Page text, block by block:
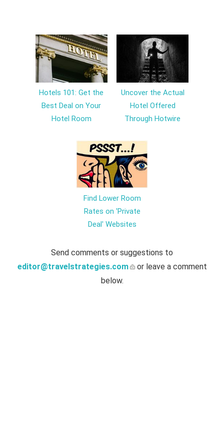
Hotels 101: Get the
Best Deal on Your
Hotel Room
Uncover the Actual
Hotel Offered
Through Hotwire
Find Lower Room
Rates on 'Private
Deal' Websites
Send comments or suggestions to
editor@travelstrategies.com
or leave a comment
below.